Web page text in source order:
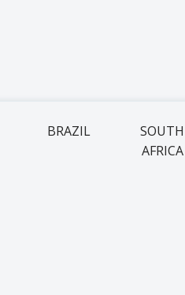
BRAZIL
SOUTH
AFRICA